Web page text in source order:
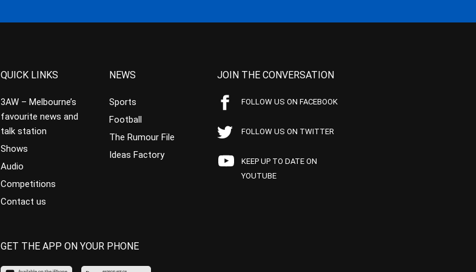
QUICK LINKS
3AW – Melbourne’s
favourite news and
talk station
Shows
Audio
Competitions
Contact us
NEWS
Sports
Football
The Rumour File
Ideas Factory
JOIN THE CONVERSATION
FOLLOW US ON FACEBOOK
FOLLOW US ON TWITTER
KEEP UP TO DATE ON
YOUTUBE
GET THE APP ON YOUR PHONE